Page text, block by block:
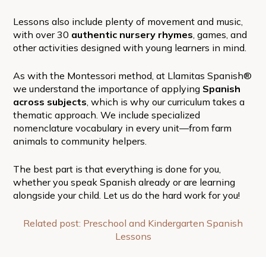
Lessons also include plenty of movement and music,
with over 30 authentic nursery rhymes , games, and
other activities designed with young learners in mind.
As with the Montessori method, at Llamitas Spanish®
we understand the importance of applying Spanish
across subjects , which is why our curriculum takes a
thematic approach. We include specialized
nomenclature vocabulary in every unit—from farm
animals to community helpers.
The best part is that everything is done for you,
whether you speak Spanish already or are learning
alongside your child. Let us do the hard work for you!
Related post: Preschool and Kindergarten Spanish
Lessons